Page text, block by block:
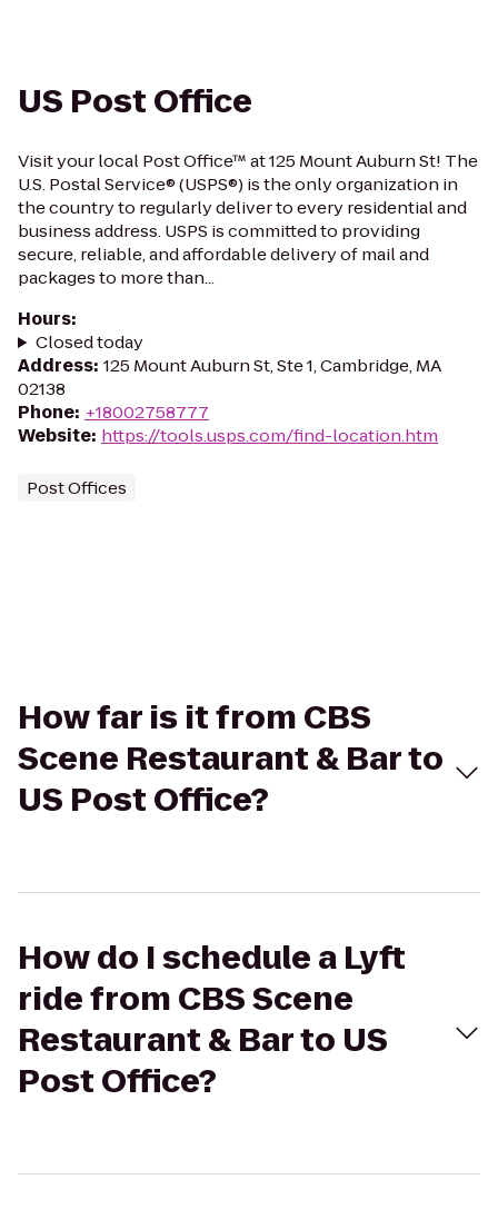
US Post Office
Visit your local Post Office™ at 125 Mount Auburn St! The
U.S. Postal Service® (USPS®) is the only organization in
the country to regularly deliver to every residential and
business address. USPS is committed to providing
secure, reliable, and affordable delivery of mail and
packages to more than...
Hours:
Closed today
Address: 125 Mount Auburn St, Ste 1, Cambridge, MA
02138
Phone: +18002758777
Website: https://tools.usps.com/find-location.htm
Post Offices
How far is it from CBS
Scene Restaurant & Bar to
US Post Office?
How do I schedule a Lyft
ride from CBS Scene
Restaurant & Bar to US
Post Office?